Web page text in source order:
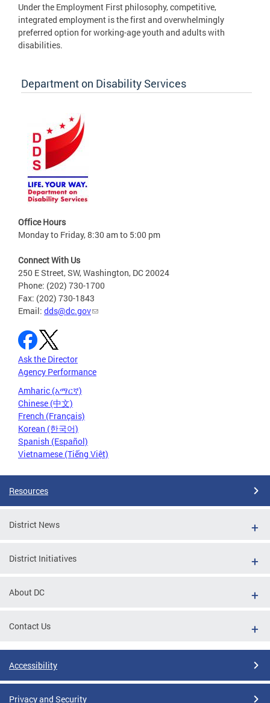
Under the Employment First philosophy, competitive,
integrated employment is the first and overwhelmingly
preferred option for working-age youth and adults with
disabilities.
Department on Disability Services
Office Hours
Monday to Friday, 8:30 am to 5:00 pm
Connect With Us
250 E Street, SW, Washington, DC 20024
Phone: (202) 730-1700
Fax: (202) 730-1843
Email: dds@dc.gov
Ask the Director
Agency Performance
Amharic (አማርኛ)
Chinese (中文)
French (Français)
Korean (한국어)
Spanish (Español)
Vietnamese (Tiếng Việt)
Resources
District News
District Initiatives
About DC
Contact Us
Accessibility
Privacy and Security